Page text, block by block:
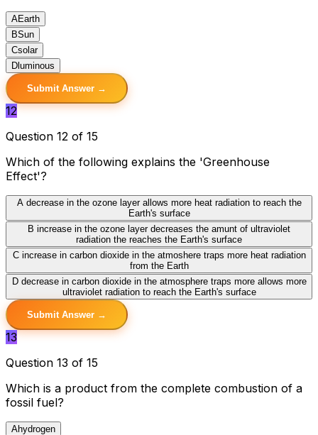
AEarth
BSun
Csolar
D luminous
Submit Answer →
12
Question 12 of 15
Which of the following explains the 'Greenhouse
Effect'?
Adecrease in the ozone layer allows more heat radiation to reach the
Earth's surface
B increase in the ozone layer decreases the amunt of ultraviolet
radiation the reaches the Earth's surface
Cincrease in carbon dioxide in the atmoshere traps more heat radiation
from the Earth
Ddecrease in carbon dioxide in the atmosphere traps more allows more
ultraviolet radiation to reach the Earth's surface
Submit Answer →
13
Question 13 of 15
Which is a product from the complete combustion of a
fossil fuel?
Ahydrogen